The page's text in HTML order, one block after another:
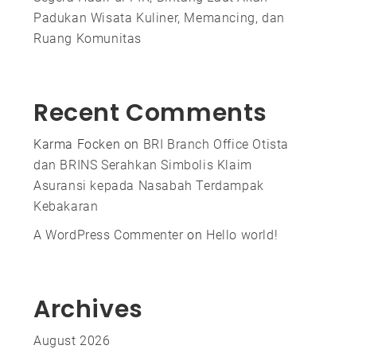
Padukan Wisata Kuliner, Memancing, dan
Ruang Komunitas
Recent Comments
Karma Focken on BRI Branch Office Otista
dan BRINS Serahkan Simbolis Klaim
Asuransi kepada Nasabah Terdampak
Kebakaran
A WordPress Commenteron Hello world!
Archives
August 2026